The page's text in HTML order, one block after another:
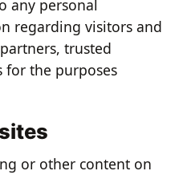
any personal
regarding visitors and
trusted
for the purposes
or other content on